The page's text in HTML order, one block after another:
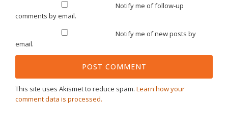
Notify me of follow-up
comments by email.
Notify me of new posts by
email.
This site uses Akismet to reduce spam. Learn how your
comment data is processed.